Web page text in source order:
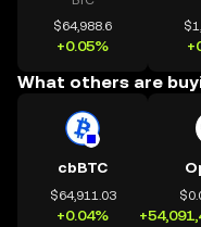
$64,988.6
+0.05%
What others are
cbBTC
$64,911.03
+0.04%